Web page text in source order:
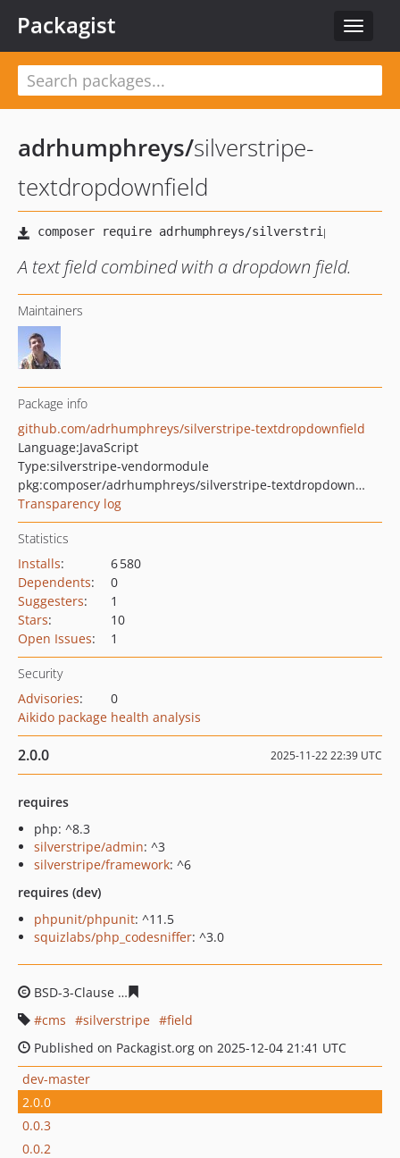
Toggle
Packagist
adrhumphreys/silverstripe-
textdropdownfield
A text field combined with a dropdown field.
Maintainers
Package info
github.com/adrhumphreys/silverstripe-textdropdownfield
Language:JavaScript
Type:silverstripe-vendormodule
pkg:composer/adrhumphreys/silverstripe-textdropdownfield
Transparency log
Statistics
Installs:
6 580
Dependents:
0
Suggesters:
1
Stars:
10
Open Issues: 1
Security
Advisories:
0
Aikido package health analysis
2.0.0 2025-11-22 22:39 UTC
requires
php: ^8.3
silverstripe/admin: ^3
silverstripe/framework: ^6
requires (dev)
phpunit/phpunit: ^11.5
squizlabs/php_codesniffer: ^3.0
BSD-3-Clause
cms
silverstripe
field
Published on Packagist.org on 2025-12-04 21:41 UTC
dev-master
2.0.0
0.0.3
0.0.2